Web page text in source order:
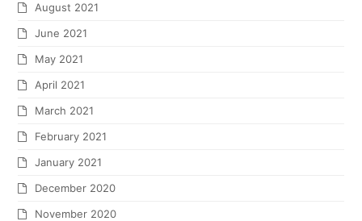
August 2021
June 2021
May 2021
April 2021
March 2021
February 2021
January 2021
December 2020
November 2020